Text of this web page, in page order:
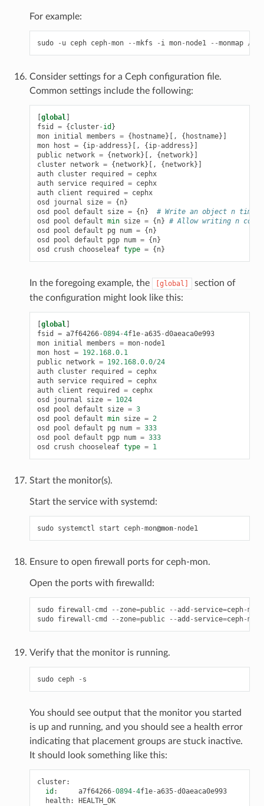
For example:
sudo - u ceph ceph-mon --mkfs - i mon- node1 --monmap /
Consider settings for a Ceph configuration file.
Common settings include the following:
global]
fsid
= { cluster- id }
mon initial members = { hostname}[, { hostname}]
mon
host = { ip-address }[, { ip-address }]
public network = { network}[, { network}]
cluster network = { network}[, { network}]
auth cluster required = cephx
auth service required = cephx
auth client required = cephx
osd
journal size = { n}
osd
pool default size = { n}
# Write an object n times.
osd
pool default min size = { n} # Allow writing n
osd
pool default pg num = { n}
osd
pool default pgp num = { n}
osd
crush chooseleaf type = { n}
In the foregoing example, the [global]
section of
the configuration might look like this:
global]
fsid
= a7f64266-0894-4f1e-a635-d0aeaca0e993
mon initial members = mon- node1
mon
host = 192.168.0.1
public network = 192.168.0.0/24
auth cluster required = cephx
auth service required = cephx
auth client required = cephx
osd
journal size = 1024
osd
pool default size = 3
osd
pool default min size = 2
osd
pool default pg num = 333
osd
pool default pgp num = 333
osd
crush chooseleaf type = 1
Start the monitor(s).
Start the service with systemd:
sudo systemctl start ceph-mon@mon- node1
Ensure to open firewall ports for ceph-mon.
Open the ports with firewalld:
sudo firewall - cmd -- zone=public --add - service=ceph-mon
sudo firewall - cmd -- zone=public --add - service=ceph-mon
Verify that the monitor is running.
sudo ceph - s
You should see output that the monitor you started
is up and running, and you should see a health error
indicating that placement groups are stuck inactive.
It should look something like this:
cluster:
id : a7f64266-0894-4f1e-a635-d0aeaca0e993
health: HEALTH_OK